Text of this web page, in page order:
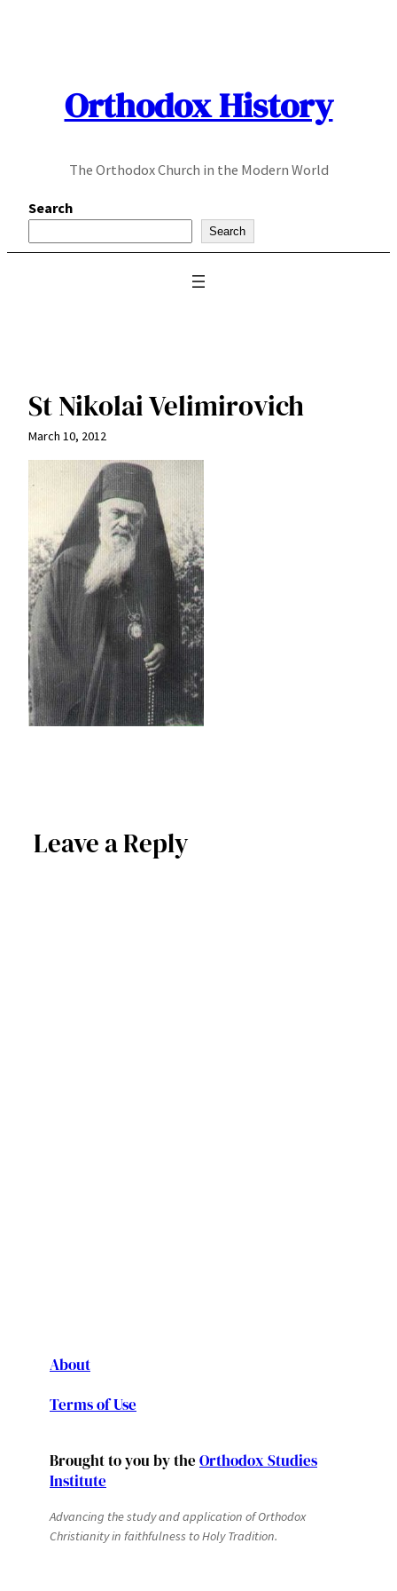
Orthodox History
The Orthodox Church in the Modern World
Search
Search
St Nikolai Velimirovich
March 10, 2012
Leave a Reply
About
Terms of Use
Brought to you by the Orthodox Studies
Institute
Advancing the study and application of Orthodox
Christianity in faithfulness to Holy Tradition.